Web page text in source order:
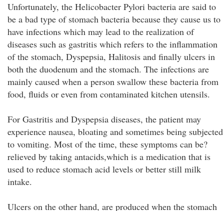
Unfortunately, the Helicobacter Pylori bacteria are said to
be a bad type of stomach bacteria because they cause us to
have infections which may lead to the realization of
diseases such as gastritis which refers to the inflammation
of the stomach, Dyspepsia, Halitosis and finally ulcers in
both the duodenum and the stomach. The infections are
mainly caused when a person swallow these bacteria from
food, fluids or even from contaminated kitchen utensils.
For Gastritis and Dyspepsia diseases, the patient may
experience nausea, bloating and sometimes being subjected
to vomiting. Most of the time, these symptoms can be?
relieved by taking antacids,which is a medication that is
used to reduce stomach acid levels or better still milk
intake.
Ulcers on the other hand, are produced when the stomach